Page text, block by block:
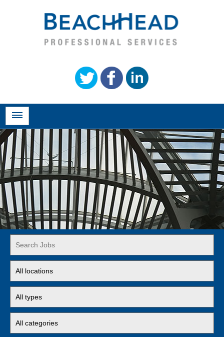
Word
or
Key
Words
jobs
to
this
location
jobs
to
this
type
jobs